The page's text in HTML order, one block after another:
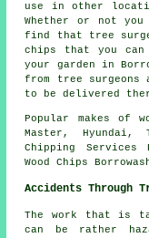
use in other
Whether or not
find that tree
chips that you can
your garden in
from tree surgeons
to be delivered
Popular makes of
Master, Hyundai,
Chipping Services
Wood Chips
Accidents Through
The work that is
can be rather